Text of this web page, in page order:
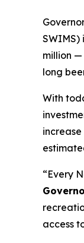
SWIMS)
million —
long
With
“Every
access